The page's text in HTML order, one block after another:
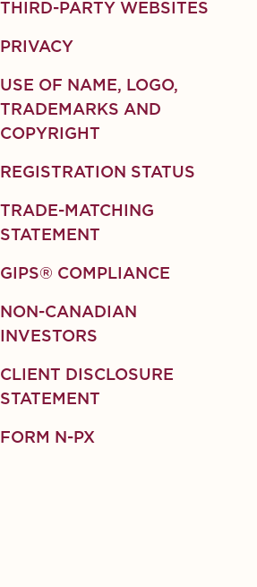
THIRD-PARTY WEBSITES
PRIVACY
USE OF NAME, LOGO,
TRADEMARKS AND
COPYRIGHT
REGISTRATION STATUS
TRADE-MATCHING
STATEMENT
GIPS® COMPLIANCE
NON-CANADIAN
INVESTORS
CLIENT DISCLOSURE
STATEMENT
FORM N-PX